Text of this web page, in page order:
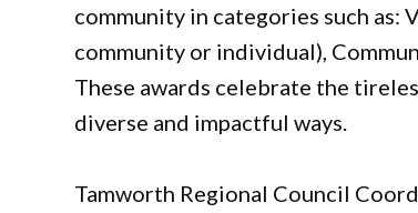
community in categories such as:
community or individual),
These awards celebrate the
diverse and impactful ways.
Tamworth Regional Council